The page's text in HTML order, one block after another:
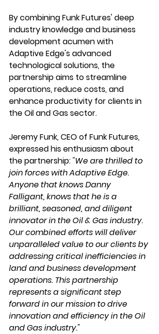
By combining Funk Futures' deep
industry knowledge and business
development acumen with
Adaptive Edge's advanced
technological solutions, the
partnership aims to streamline
operations, reduce costs, and
enhance productivity for clients in
the Oil and Gas sector.
Jeremy Funk, CEO of Funk Futures,
expressed his enthusiasm about
the partnership: "We are thrilled to
join forces with Adaptive Edge.
Anyone that knows Danny
Falligant, knows that he is a
brilliant, seasoned, and diligent
innovator in the Oil & Gas industry.
Our combined efforts will deliver
unparalleled value to our clients by
addressing critical inefficiencies in
land and business development
operations. This partnership
represents a significant step
forward in our mission to drive
innovation and efficiency in the Oil
and Gas industry."